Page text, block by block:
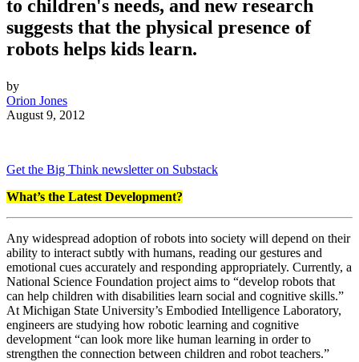
to children's needs, and new research
suggests that the physical presence of
robots helps kids learn.
by
Orion Jones
August 9, 2012
Get the Big Think newsletter on Substack
What’s the Latest Development?
Any widespread adoption of robots into society will depend on their
ability to interact subtly with humans, reading our gestures and
emotional cues accurately and responding appropriately. Currently, a
National Science Foundation project aims to “develop robots that
can help children with disabilities learn social and cognitive skills.”
AtMichigan State University’s Embodied Intelligence Laboratory,
engineers are studying how robotic learning and cognitive
development “can look more like human learning in order to
strengthen the connection between children and robot teachers.”